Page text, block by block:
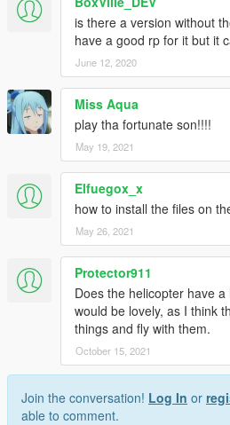
is there a version without
have a good rp for it but it
June 12, 2020
Miss Aqua
play tha fortunate son!!!!
May 19, 2021
Elfuegox_x
how to install the files on
May 26, 2021
Protector911
Does the helicopter have
would be lovely, as I think
things and fly with them.
October 15, 2021
Join the conversation! Log In or
able to comment.